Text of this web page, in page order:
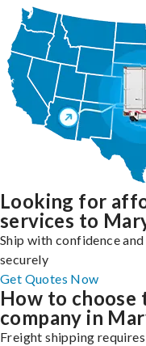
Looking for
services to
Ship with confidence
securely
Get Quotes Now
How to
company in
Freight shipping